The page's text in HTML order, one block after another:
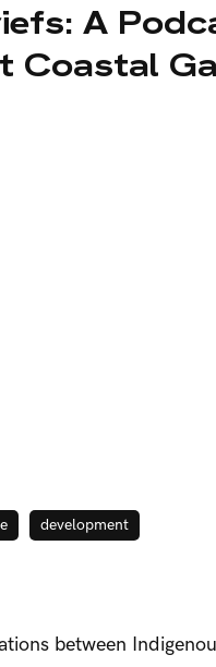
A
Coastal
development
between